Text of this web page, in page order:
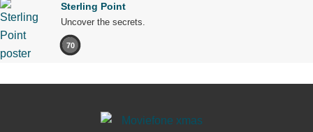
Sterling Point
Uncover the secrets.
70